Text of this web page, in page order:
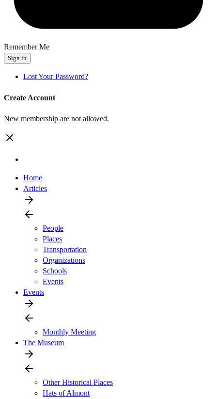
Remember Me
Sign in
Lost Your Password?
Create Account
New membership are not allowed.
Home
Articles
People
Places
Transportation
Organizations
Schools
Events
Events
Monthly Meeting
The Museum
Other Historical Places
Hats of Almont